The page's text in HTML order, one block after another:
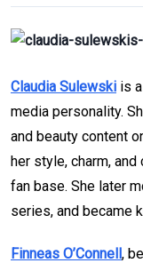
Claudia Sulewski is
media personality.
and beauty content
her style, charm,
fan base. She later
series, and became
Finneas O’Connell,